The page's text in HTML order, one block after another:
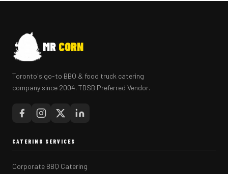
MR CORN
Toronto's go-to BBQ & food truck catering
company since 2004. TDSB Preferred Vendor.
CATERING SERVICES
Corporate BBQ Catering